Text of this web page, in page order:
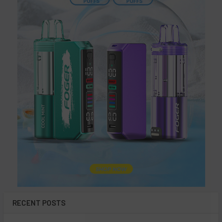
Each Leaf Buddi Vaporizer is built around the promise of
excellence in flavor. The devices deliver smooth and flavorful
vapor with the help of advanced heating technology and
precision engineering. Whether savoring your favorite e-liquid
or indulging in aromatic herbs, Leaf Buddi Vaporizers ensure a
satisfying vaping experience.
Sustainability and Innovation: The
Eco-Friendly Choice
In addition to their performance and style, Leaf Buddi
them durable and reliable. Choosing a Leaf Buddi Vaporizer isn't
RECENT POSTS